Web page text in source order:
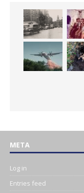
META
Log in
Entries feed